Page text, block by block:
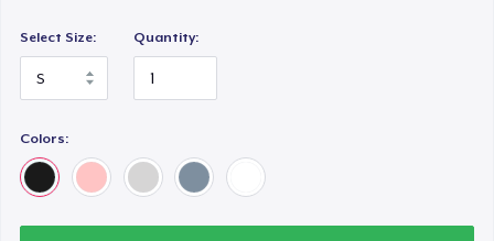
Select Size: Quantity:
Colors: